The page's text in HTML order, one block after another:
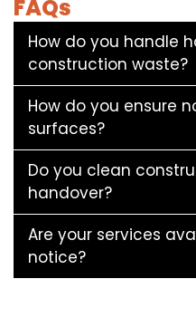
FAQs
How do you handle
construction waste?
How do you ensure
surfaces?
Do you clean
handover?
Are your services
notice?